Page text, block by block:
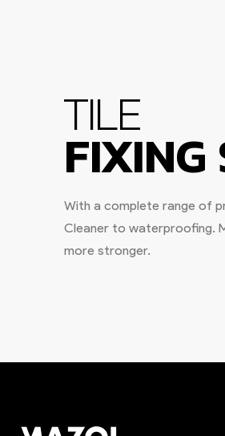
TILE
FIXING
With a complete range of
Cleaner to waterproofing.
more stronger.